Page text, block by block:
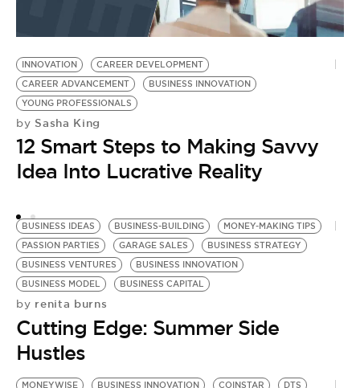
INNOVATION
CAREER DEVELOPMENT
CAREER ADVANCEMENT
BUSINESS INNOVATION
YOUNG PROFESSIONALS
by Sasha King
12 Smart Steps to Making Savvy
Idea Into Lucrative Reality
BUSINESS IDEAS BUSINESS-BUILDING
MONEY-MAKING TIPS
PASSION PARTIES
GARAGE SALES
BUSINESS STRATEGY
BUSINESS VENTURES
BUSINESS INNOVATION
BUSINESS MODEL
BUSINESS CAPITAL
by renita burns
Cutting Edge: Summer Side
Hustles
MONEYWISE BUSINESS INNOVATION COINSTAR
DTS